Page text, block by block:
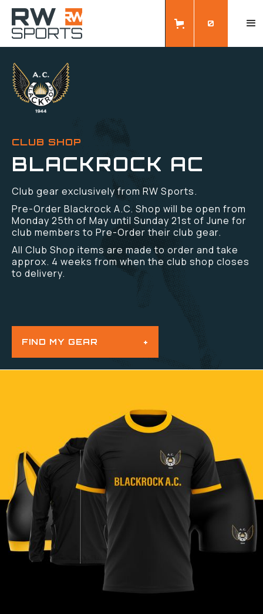
0
CLUB SHOP
BLACKROCK AC
Club gear exclusively from RW Sports.
Pre-Order Blackrock A.C. Shop will be open from
Monday 25th of May until Sunday 21st of June for
club members to Pre-Order their club gear.
All Club Shop items are made to order and take
approx. 4 weeks from when the club shop closes
to delivery.
FIND MY GEAR +